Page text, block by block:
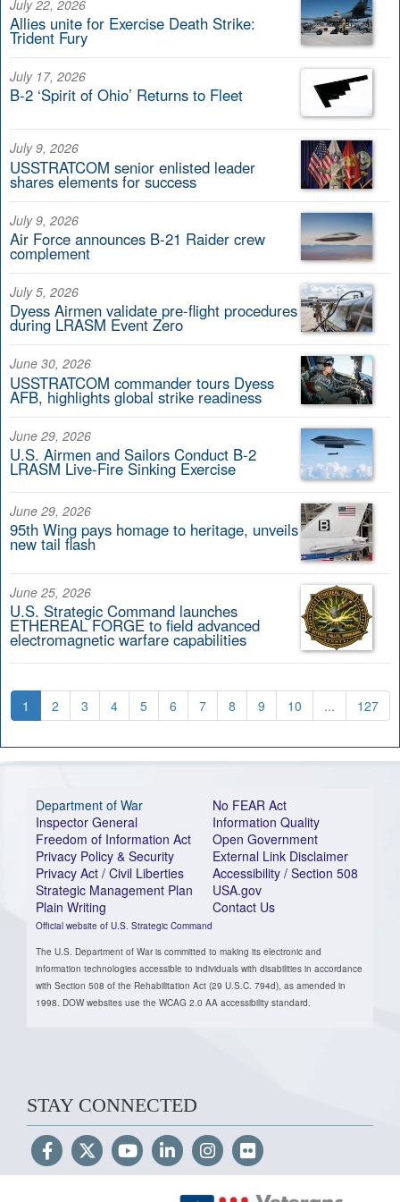
July 22, 2026
Allies unite for Exercise Death Strike:
Trident Fury
July 17, 2026
B-2 ‘Spirit of Ohio’ Returns to Fleet
July 9, 2026
USSTRATCOM senior enlisted leader
shares elements for success
July 9, 2026
Air Force announces B-21 Raider crew
complement
July 5, 2026
Dyess Airmen validate pre-flight procedures
during LRASM Event Zero
June 30, 2026
USSTRATCOM commander tours Dyess
AFB, highlights global strike readiness
June 29, 2026
U.S. Airmen and Sailors Conduct B-2
LRASM Live-Fire Sinking Exercise
June 29, 2026
95th Wing pays homage to heritage, unveils
new tail flash
June 25, 2026
U.S. Strategic Command launches
ETHEREAL FORGE to field advanced
electromagnetic warfare capabilities
1 2 3 4 5 6 7 8 9 10 ... 127
Department of War
Inspector General
Freedom of Information Act
Privacy Policy & Security
Privacy Act / Civil Liberties
Strategic Management Plan
Plain Writing
Official website of U.S. Strategic Command
No FEAR Act
Information Quality
Open Government
External Link Disclaimer
Accessibility / Section 508
USA.gov
Contact Us
The U.S. Department of War is committed to making its electronic and
information technologies accessible to individuals with disabilities in accordance
with Section 508 of the Rehabilitation Act (29 U.S.C. 794d), as amended in
1998. DOW websites use the WCAG 2.0 AA accessibility standard.
STAY CONNECTED